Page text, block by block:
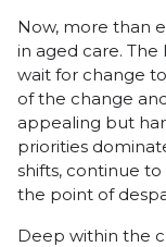
Now, more than
in aged care. The
wait for change
of the change
appealing but
priorities
shifts, continue
the point of
Deep within the